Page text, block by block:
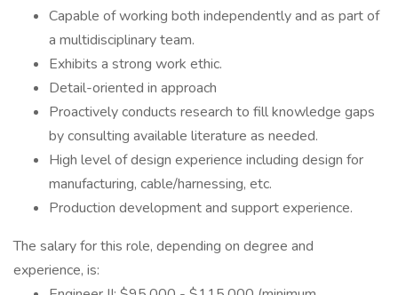
Capable of working both independently and as part of
a multidisciplinary team.
Exhibits a strong work ethic.
Detail-oriented in approach
Proactively conducts research to fill knowledge gaps
by consulting available literature as needed.
High level of design experience including design for
manufacturing, cable/harnessing, etc.
Production development and support experience.
The salary for this role, depending on degree and
experience, is: